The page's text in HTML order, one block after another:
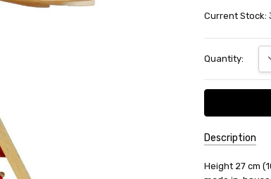
Current Stock:
Quantity:
Description
SKU:
COUNTRY OF
Height 27 cm